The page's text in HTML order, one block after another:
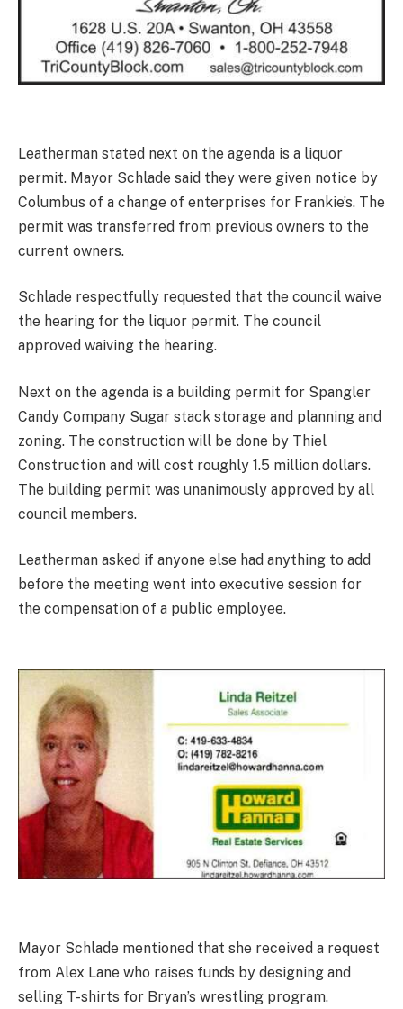
Leatherman stated next on the agenda is a liquor
permit. Mayor Schlade said they were given notice by
Columbus of a change of enterprises for Frankie’s. The
permit was transferred from previous owners to the
current owners.
Schlade respectfully requested that the council waive
the hearing for the liquor permit. The council
approved waiving the hearing.
Next on the agenda is a building permit for Spangler
Candy Company Sugar stack storage and planning and
zoning. The construction will be done by Thiel
Construction and will cost roughly 1.5 million dollars.
The building permit was unanimously approved by all
council members.
Leatherman asked if anyone else had anything to add
before the meeting went into executive session for
the compensation of a public employee.
Mayor Schlade mentioned that she received a request
from Alex Lane who raises funds by designing and
selling T-shirts for Bryan’s wrestling program.